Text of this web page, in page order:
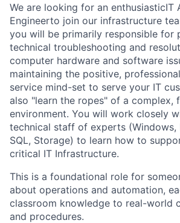
We are looking for an enthusiasticIT
Engineerto join our infrastructure
you will be primarily responsible for
technical troubleshooting and
computer hardware and software
maintaining the positive,
service mind-set to serve your IT
also "learn the ropes" of a complex,
environment. You will work closely
technical staff of experts (Windows,
SQL, Storage) to learn how to
critical IT Infrastructure.
This is a foundational role for
about operations and automation,
classroom knowledge to real-world
and procedures.